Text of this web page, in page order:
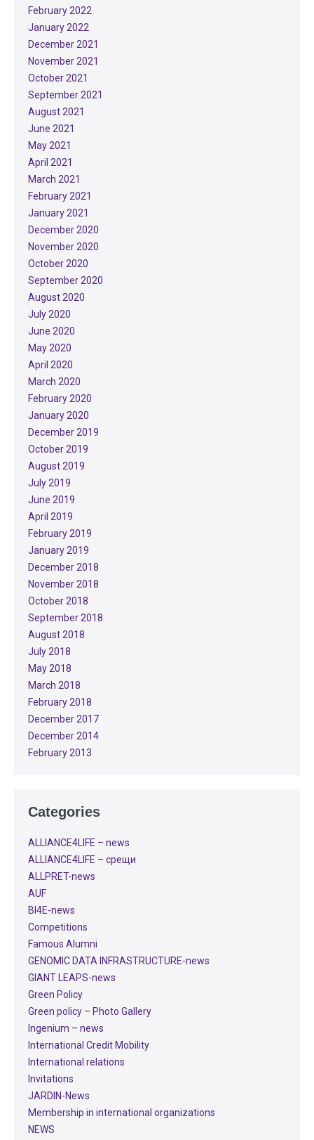
February 2022
January 2022
December 2021
November 2021
October 2021
September 2021
August 2021
June 2021
May 2021
April 2021
March 2021
February 2021
January 2021
December 2020
November 2020
October 2020
September 2020
August 2020
July 2020
June 2020
May 2020
April 2020
March 2020
February 2020
January 2020
December 2019
October 2019
August 2019
July 2019
June 2019
April 2019
February 2019
January 2019
December 2018
November 2018
October 2018
September 2018
August 2018
July 2018
May 2018
March 2018
February 2018
December 2017
December 2014
February 2013
Categories
ALLIANCE4LIFE​ – news
ALLIANCE4LIFE​ – срещи
ALLPRET-news
AUF
BI4E-news
Competitions
Famous Alumni
GENOMIC DATA INFRASTRUCTURE-news
GIANT LEAPS-news
Green Policy
Green policy – Photo Gallery
Ingenium – news
International Credit Mobility
International relations
Invitations
JARDIN-News
Membership in international organizations
NEWS